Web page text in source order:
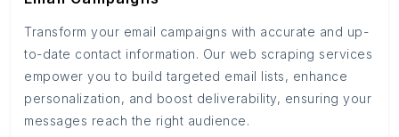
Transform your email campaigns with accurate and up-
to-date contact information. Our web scraping services
empower you to build targeted email lists, enhance
personalization, and boost deliverability, ensuring your
messages reach the right audience.